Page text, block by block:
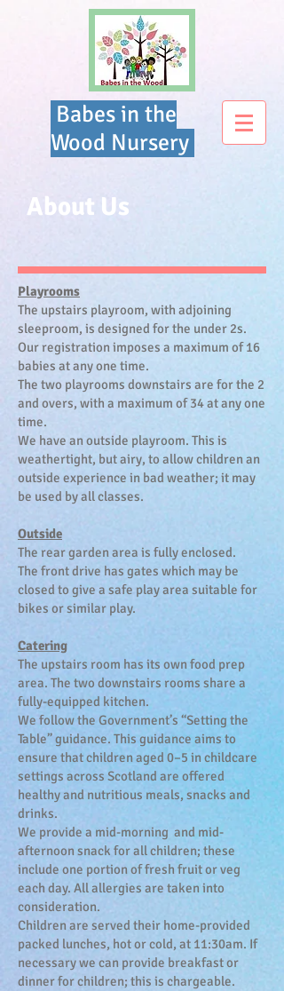
Babes in the
Wood Nursery
About Us
Playrooms
The upstairs playroom, with adjoining
sleeproom, is designed for the under 2s.
Our registration imposes a maximum of 16
babies at any one time.
The two playrooms downstairs are for the 2
and overs, with a maximum of 34 at any one
time.
We have an outside playroom. This is
weathertight, but airy, to allow children an
outside experience in bad weather; it may
be used by all classes.
Outside
The rear garden area is fully enclosed.
The front drive has gates which may be
closed to give a safe play area suitable for
bikes or similar play.
Catering
The upstairs room has its own food prep
area. The two downstairs rooms share a
fully-equipped kitchen.
We follow the Government’s “Setting the
Table” guidance. This guidance aims to
ensure that children aged 0–5 in childcare
settings across Scotland are offered
healthy and nutritious meals, snacks and
drinks.
We provide a mid-morning and mid-
afternoon snack for all children; these
include one portion of fresh fruit or veg
each day. All allergies are taken into
consideration.
Children are served their home-provided
packed lunches, hot or cold, at 11:30am. If
necessary we can provide breakfast or
dinner for children; this is chargeable.